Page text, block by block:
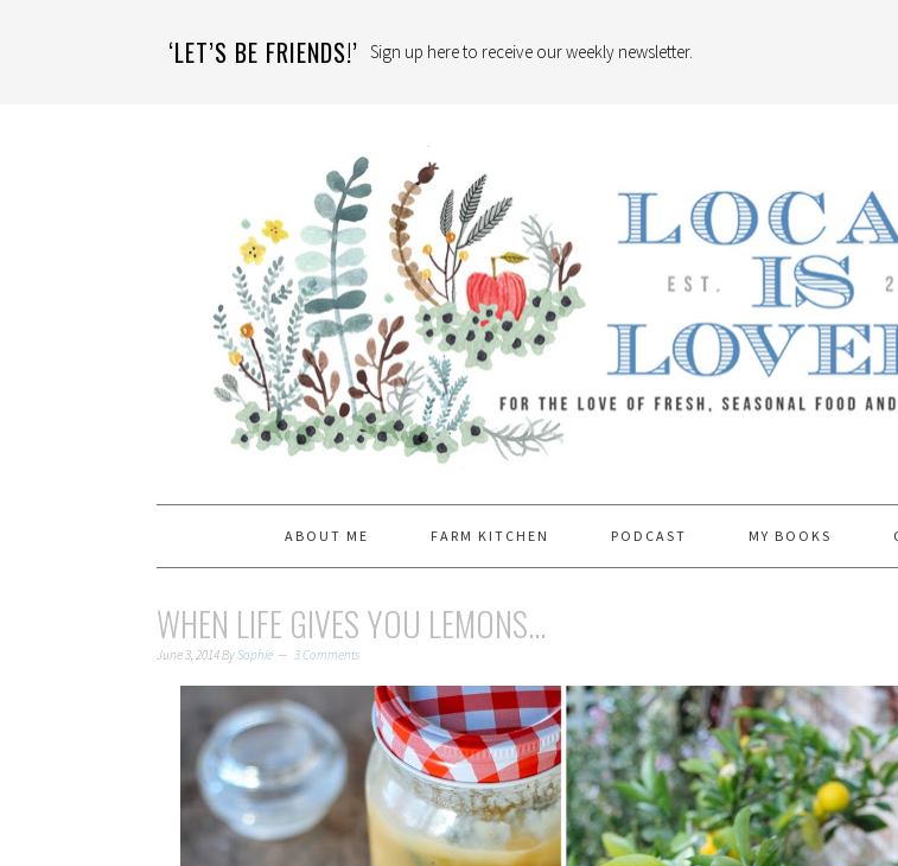
‘LET’S BE FRIENDS!’ Sign up here to receive our weekly newsletter.
ABOUT ME FARM KITCHEN PODCAST MY BOOKS
WHEN LIFE GIVES YOU LEMONS…
June 3, 2014BySophie 3 Comments